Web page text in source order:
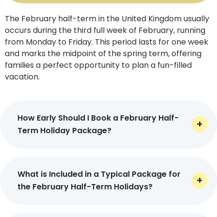
With seamless travel planning, dedication,
professionalism, and round-the-clock customer
support, we promise to make your February half-term
holidays 2026 as meaningful as possible.
travel experience.Let’s have a slight glimpse into some
of the key inclusions of our holiday packages in the
The February half-term in the United Kingdom usually
occurs during the third full week of February, running
from Monday to Friday. This period lasts for one week
and marks the midpoint of the spring term, offering
families a perfect opportunity to plan a fun-filled
vacation.
How Early Should I Book a February Half-
Term Holiday Package?
before departure. This is how you can secure the
best flights and accommodations at reasonable
What is Included in a Typical Package for
the February Half-Term Holidays?